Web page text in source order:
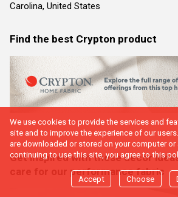
Carolina, United States
Find the best Crypton product
Get inspired with these decor
care for our performance fabric
We use cookies to provide the services and
site and to improve the experience of our
are downloaded or stored on your computer or
continuing to use this site, you agree to this
Accept Choose